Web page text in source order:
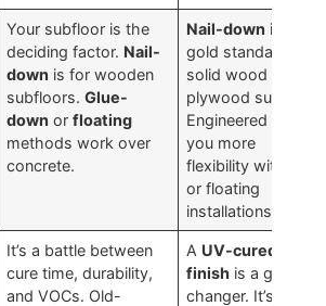
Your subfloor is the
deciding factor. Nail-
down is for wooden
subfloors.Glue-
down orfloating
methods work over
concrete.
Nail-down is the
gold standard for
solid wood over a
plywood subfloor.
Engineered gives
you more
flexibility with glue
or floating
installations.
It’s a battle between
cure time, durability,
and VOCs. Old-
A UV-cured
finish is a game-
changer. It’s